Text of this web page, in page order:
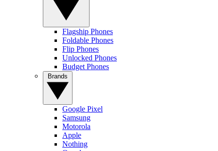
Flagship Phones
Foldable Phones
Flip Phones
Unlocked Phones
Budget Phones
Google Pixel
Samsung
Motorola
Apple
Nothing